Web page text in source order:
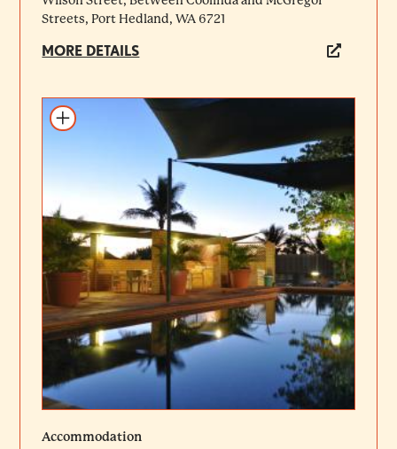
Streets, Port Hedland, WA 6721
MORE DETAILS
Add to itinerary
Accommodation